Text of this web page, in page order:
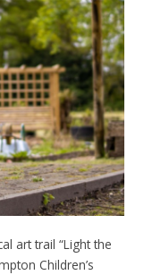
art trail “Light the
Children’s